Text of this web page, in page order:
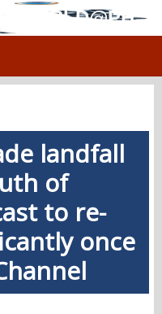
landfall
of
to re-
once